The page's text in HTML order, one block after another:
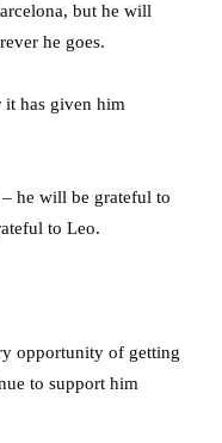
but he will
he goes.
has given him
he will be grateful to
to Leo.
opportunity of getting
to support him